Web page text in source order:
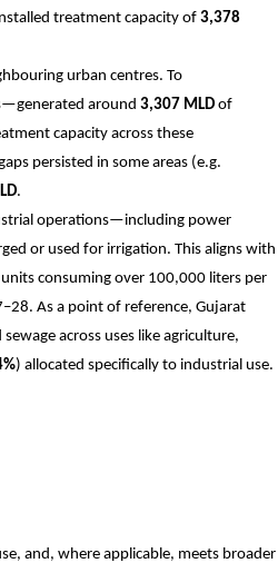
treatment capacity of 3,378
urban centres. To
around 3,307 MLD of
capacity across these
persisted in some areas (e.g.
.
operations—including power
or used for irrigation. This aligns with
consuming over 100,000 liters per
As a point of reference, Gujarat
across uses like agriculture,
) allocated specifically to industrial use.
and, where applicable, meets broader